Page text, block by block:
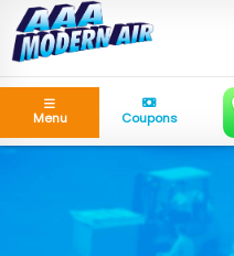
Menu Coupons